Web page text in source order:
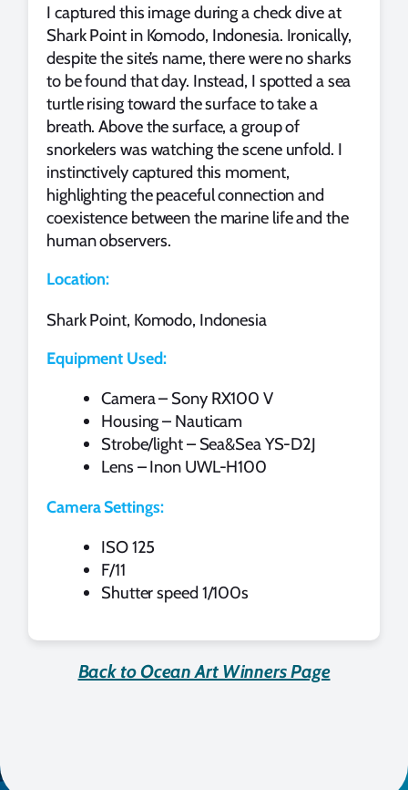
I captured this image during a check dive at
Shark Point in Komodo, Indonesia. Ironically,
despite the site’s name, there were no sharks
to be found that day. Instead, I spotted a sea
turtle rising toward the surface to take a
breath. Above the surface, a group of
snorkelers was watching the scene unfold. I
instinctively captured this moment,
highlighting the peaceful connection and
coexistence between the marine life and the
human observers.
Location:
Shark Point, Komodo, Indonesia
Equipment Used:
Camera – Sony RX100 V
Housing – Nauticam
Strobe/light – Sea&Sea YS-D2J
Lens – Inon UWL-H100
Camera Settings:
ISO 125
F/11
Shutter speed 1/100s
Back to Ocean Art Winners Page